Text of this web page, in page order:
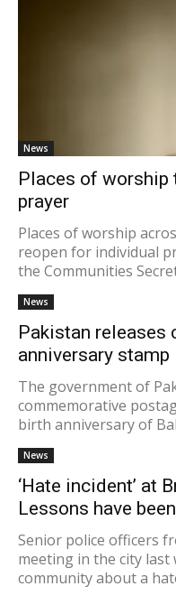
News
Places of worship
prayer
Places of worship
reopen for individual
the Communities
News
Pakistan releases
anniversary stamp
The government of
commemorative
birth anniversary of
News
‘Hate incident’ at
Lessons have
Senior police officers
meeting in the city last
community about a